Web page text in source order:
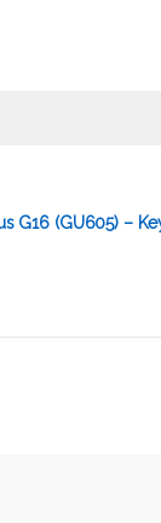
G16 (GU605) –